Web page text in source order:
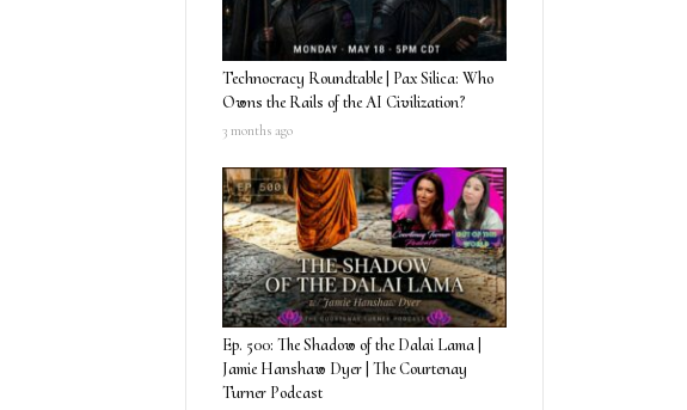
Technocracy Roundtable | Pax Silica: Who
Owns the Rails of the AI Civilization?
3 months ago
Ep. 500: The Shadow of the Dalai Lama |
Jamie Hanshaw Dyer | The Courtenay
Turner Podcast